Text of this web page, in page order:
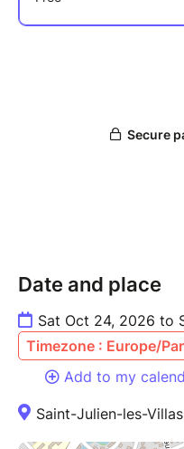
Date and place
Sat Oct 24, 2026 to
Timezone : Europe/
Add to my
Saint-Julien-les-